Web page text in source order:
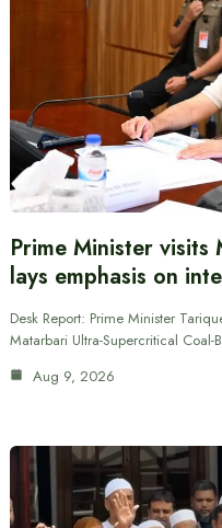
Prime Minister visits
lays emphasis on
Desk Report: Prime Minister
Matarbari Ultra-Supercritical
Aug 9, 2026